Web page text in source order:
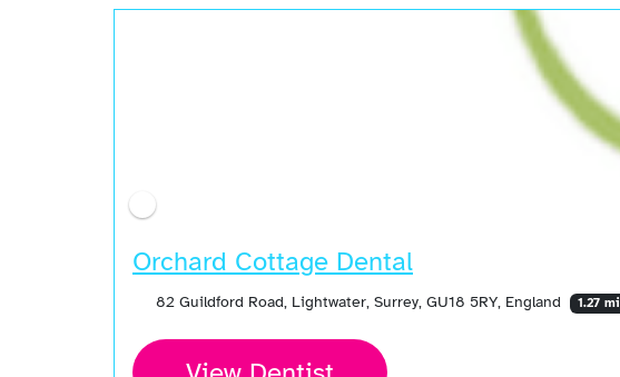
Orchard Cottage Dental
82 Guildford Road, Lightwater, Surrey, GU18 5RY, England 1.27 mi